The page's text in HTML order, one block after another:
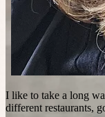
I like to take a long
different restaurants,